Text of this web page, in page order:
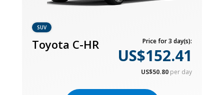
SUV
Toyota C-HR Price for 3 day(s):
US$152.41
US$50.80 per day